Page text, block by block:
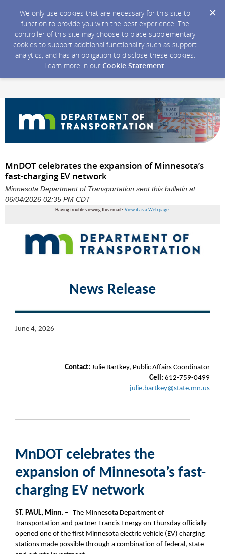
We only use cookies that are necessary for this site to
function to provide you with the best experience. The
controller of this site may choose to place supplementary
cookies to support additional functionality such as support
analytics, and has an obligation to disclose these cookies.
Learn more in our Cookie Statement.
MnDOT celebrates the expansion of Minnesota’s
fast-charging EV network
Minnesota Department of Transportation sent this bulletin at
06/04/2026 02:35 PM CDT
Having trouble viewing this email? View it as a Web page.
News Release
June 4, 2026
Contact: Julie Bartkey, Public Affairs Coordinator
Cell: 612-759-0499
julie.bartkey@state.mn.us
MnDOT celebrates the
expansion of Minnesota’s fast-
charging EV network
ST. PAUL, Minn. – The Minnesota Department of
Transportation and partner Francis Energy on Thursday officially
opened one of the first Minnesota electric vehicle (EV) charging
stations made possible through a combination of federal, state